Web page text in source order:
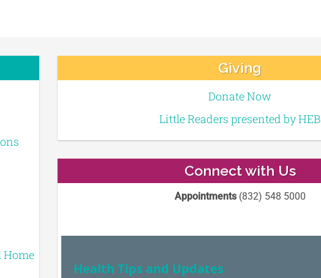
Home
Giving
Donate Now
Little Readers presented by HEB
Connect with Us
Appointments(832) 548 5000
Health Tips and Updates